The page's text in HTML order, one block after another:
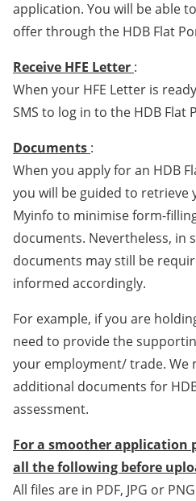
application. You will be able
offer through the HDB Flat
Receive HFE Letter :
When your HFE Letter is
SMS to log in to the HDB Flat
Documents :
When you apply for an HDB
you will be guided to
Myinfo to minimise form-
documents. Nevertheless, in
documents may still be
informed accordingly.
For example, if you are
need to provide the
your employment/ trade. We
additional documents for
assessment.
For a smoother application
all the following before
All files are in PDF, JPG or